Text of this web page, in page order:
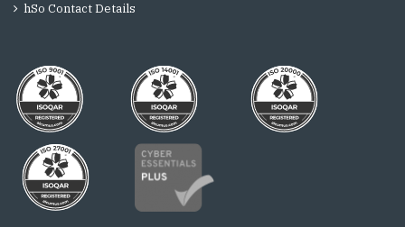
hSo Contact Details